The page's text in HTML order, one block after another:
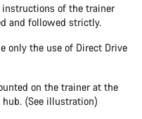
of the trainer
and followed strictly.
only the use of Direct Drive
on the trainer at the
(See illustration)